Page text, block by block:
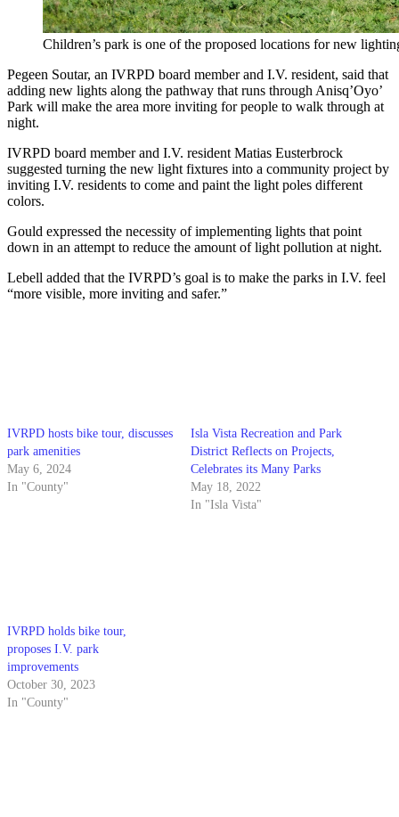
Children’s park is one of the proposed locations for new
Pegeen Soutar, an IVRPD board member and I.V. resident, said that
adding new lights along the pathway that runs through Anisq’Oyo’
Park will make the area more inviting for people to walk through at
night.
IVRPD board member and I.V. resident Matias Eusterbrock
suggested turning the new light fixtures into a community project by
inviting I.V. residents to come and paint the light poles different
colors.
Gould expressed the necessity of implementing lights that point
down in an attempt to reduce the amount of light pollution at night.
Lebell added that the IVRPD’s goal is to make the parks in I.V. feel
“more visible, more inviting and safer.”
IVRPD hosts bike tour, discusses
park amenities
May 6, 2024
In "County"
Isla Vista Recreation and Park
District Reflects on Projects,
Celebrates its Many Parks
May 18, 2022
In "Isla Vista"
IVRPD holds bike tour,
proposes I.V. park
improvements
October 30, 2023
In "County"